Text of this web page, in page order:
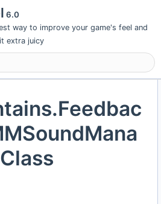
6.0
way to improve your game's feel and
extra juicy
visibility